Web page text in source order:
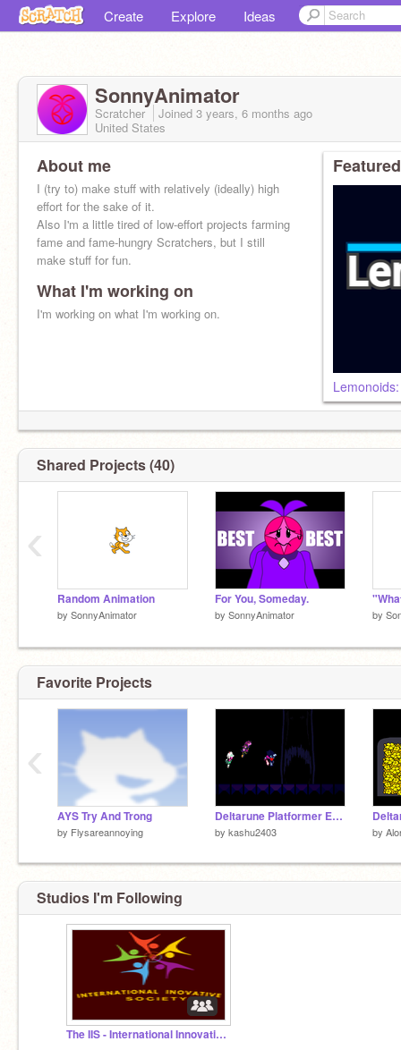
Create Explore Ideas
SonnyAnimator
Scratcher Joined 3 years, 6 months ago
United States
About me
I (try to) make stuff with relatively (ideally) high
effort for the sake of it.
Also I'm a little tired of low-effort projects farming
fame and fame-hungry Scratchers, but I still
make stuff for fun.
What I'm working on
I'm working on what I'm working on.
Shared Projects (40)
Random Animation
by SonnyAnimator
For You, Someday.
by SonnyAnimator by
‹
Favorite Projects
AYS Try And Trong
by Flysareannoying
Deltarune Platformer Early Build
by kashu2403 by
‹
Studios I'm Following
The IIS - International Innovative Society